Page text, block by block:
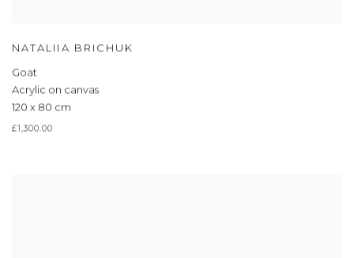
NATALIIA BRICHUK
Goat
Acrylic on canvas
120 x 80 cm
£1,300.00